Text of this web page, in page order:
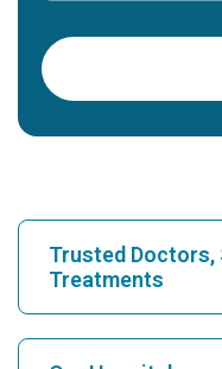
Trusted Doctors,
Treatments
Find Hospital